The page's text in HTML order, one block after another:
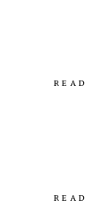
READ
READ